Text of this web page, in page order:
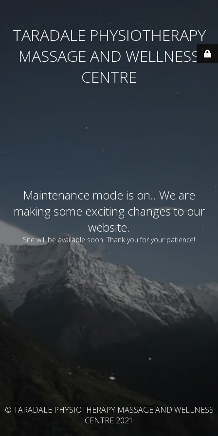
TARADALE PHYSIOTHERAPY
MASSAGE AND WELLNESS
CENTRE
Maintenance mode is on.. We are
making some exciting changes to our
website.
Site will be available soon. Thank you for your patience!
© TARADALE PHYSIOTHERAPY MASSAGE AND WELLNESS
CENTRE 2021